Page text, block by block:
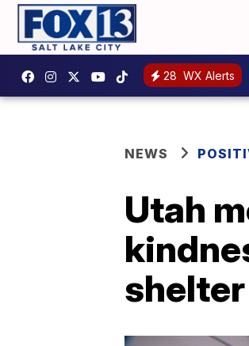
28 WX Alerts
NEWS
Utah
shelter